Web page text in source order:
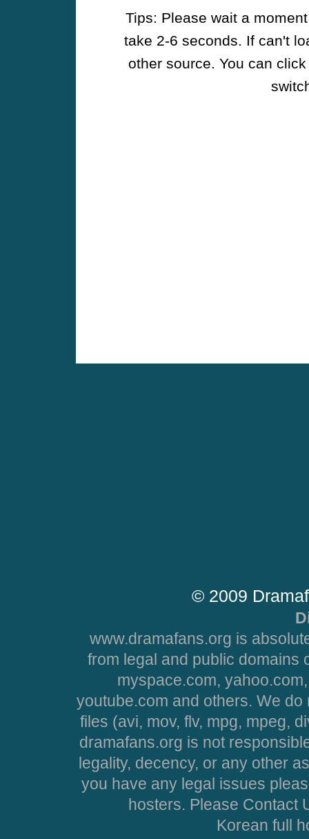
Tips: Please wait a
take 2-6 seconds. If can't
other source. You can
© 2009
www.dramafans.org is
from legal and public domains
myspace.com,
youtube.com and others. We
files (avi, mov, flv, mpg, mpeg,
dramafans.org is not
legality, decency, or any other
you have any legal issues
hosters. Please Contact
Korean full